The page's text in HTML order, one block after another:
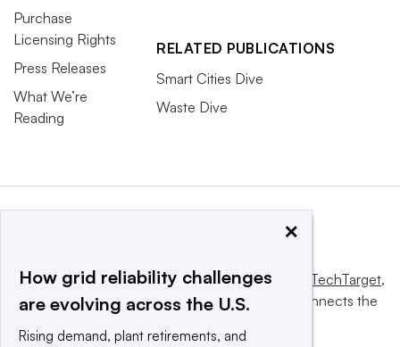
Purchase
Licensing Rights
Press Releases
What We’re
Reading
RELATED PUBLICATIONS
Smart Cities Dive
Waste Dive
This website is owned and operated byInforma TechTarget,
a global network that informs, influences and connects the
×
How grid reliability challenges
are evolving across the U.S.
Rising demand, plant retirements, and